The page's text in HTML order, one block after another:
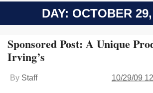
DAY: OCTOBER
Sponsored Post: A Unique
Irving’s
By Staff 10/29/09